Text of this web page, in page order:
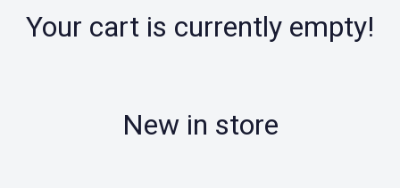
Your cart is currently empty!
New in store